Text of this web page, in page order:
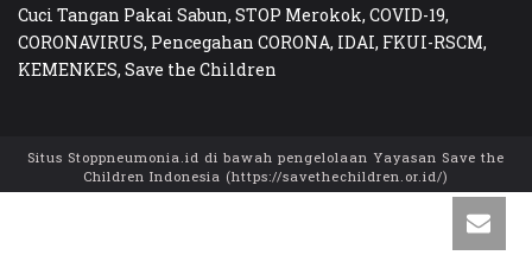
Cuci Tangan Pakai Sabun, STOP Merokok, COVID-19,
CORONAVIRUS, Pencegahan CORONA, IDAI, FKUI-RSCM,
KEMENKES, Save the Children
Situs Stoppneumonia.id di bawah pengelolaan Yayasan Save the
Children Indonesia (https://savethechildren.or.id/)